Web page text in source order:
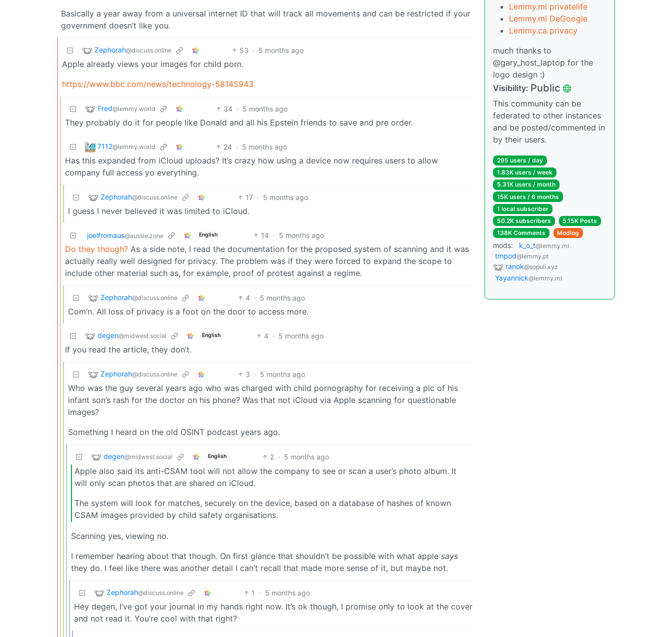
Basically a year away from a universal internet ID that will track all movements and can be restricted if your
government doesn’t like you.
Zephorah@discuss.online 53 · 5 months ago
Apple already views your images for child porn.
https://www.bbc.com/news/technology-58145943
Fred@lemmy.world 34 · 5 months ago
They probably do it for people like Donald and all his Epstein friends to save and pre order.
7112@lemmy.world 24 · 5 months ago
Has this expanded from iCloud uploads? It’s crazy how using a device now requires users to allow
company full access yo everything.
Zephorah@discuss.online 17 · 5 months ago
I guess I never believed it was limited to iCloud.
joelfromaus@aussie.zone English 14 · 5 months ago
Do they though? As a side note, I read the documentation for the proposed system of scanning and it was
actually really well designed for privacy. The problem was if they were forced to expand the scope to
include other material such as, for example, proof of protest against a regime.
Zephorah@discuss.online 4 · 5 months ago
Com’n. All loss of privacy is a foot on the door to access more.
degen@midwest.social English 4 · 5 months ago
If you read the article, they don’t.
Zephorah@discuss.online 3 · 5 months ago
Who was the guy several years ago who was charged with child pornography for receiving a pic of his
infant son’s rash for the doctor on his phone? Was that not iCloud via Apple scanning for questionable
images?
Something I heard on the old OSINT podcast years ago.
degen@midwest.social English 2 · 5 months ago
Apple also said its anti-CSAM tool will not allow the company to see or scan a user’s photo album. It
will only scan photos that are shared on iCloud.
The system will look for matches, securely on the device, based on a database of hashes of known
CSAM images provided by child safety organisations.
Scanning yes, viewing no.
I remember hearing about that though. On first glance that shouldn’t be possible with what apple says
they do. I feel like there was another detail I can’t recall that made more sense of it, but maybe not.
Zephorah@discuss.online 1 · 5 months ago
Hey degen, I’ve got your journal in my hands right now. It’s ok though, I promise only to look at the cover
and not read it. You’re cool with that right?
Lemmy.ml privatelife
Lemmy.ml DeGoogle
Lemmy.ca privacy
much thanks to
@gary_host_laptop for the
logo design :)
Visibility: Public
This community can be
federated to other instances
and be posted/commented in
by their users.
295 users / day
1.83K users / week
5.31K users / month
15K users / 6 months
1 local subscriber
50.2K subscribers
5.15K Posts
138K Comments
Modlog
mods: k_o_t@lemmy.ml
tmpod@lemmy.pt
ranok@sopuli.xyz
Yayannick@lemmy.ml